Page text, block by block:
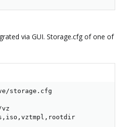
via GUI. Storage.cfg of one of
storage.cfg
vz